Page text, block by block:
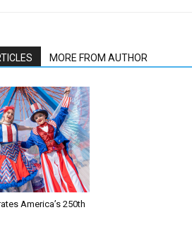
MORE FROM AUTHOR
America’s 250th